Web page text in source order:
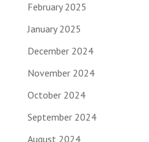
February 2025
January 2025
December 2024
November 2024
October 2024
September 2024
August 2024